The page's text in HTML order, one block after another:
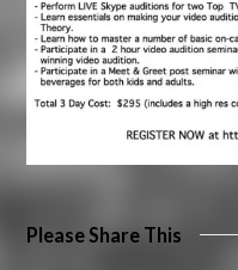
Please Share This